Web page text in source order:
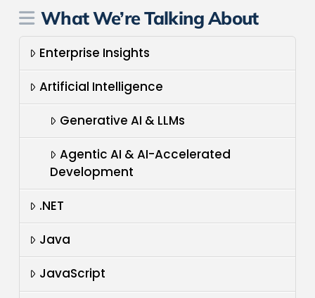
What We’re Talking About
Enterprise Insights
Artificial Intelligence
Generative AI & LLMs
Agentic AI & AI-Accelerated
Development
.NET
Java
JavaScript